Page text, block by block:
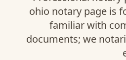
ohio notarypage is
familiar with
documents; we